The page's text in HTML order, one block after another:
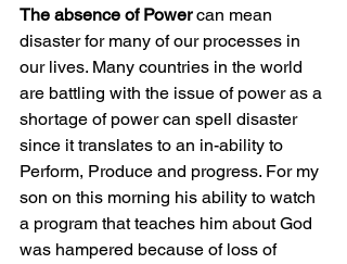
The absence of Power can mean
disaster for many of our processes in
our lives. Many countries in the world
are battling with the issue of power as a
shortage of power can spell disaster
since it translates to an in-ability to
Perform, Produce and progress. For my
son on this morning his ability to watch
a program that teaches him about God
was hampered because of loss of